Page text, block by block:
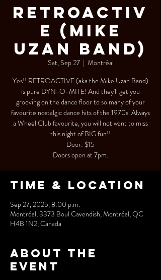
Retroactiv
e (Mike
Uzan Band)
Sat, Sep 27
  |
Montréal
Yes!! RETROACTIVE (aka the Mike Uzan Band)
is pure DYN-O-MITE! And they'll get you
grooving on the dance floor to so many of your
favourite nostalgic dance hits of the 1970s. Always
a Wheel Club favourite, you will not want to miss
this night of BIG fun!!
Door: $15
Doors open at 7pm.
Time & Location
Sep 27, 2025, 8:00 p.m.
Montréal, 3373 Boul Cavendish, Montréal, QC
H4B 1N2, Canada
About the
event